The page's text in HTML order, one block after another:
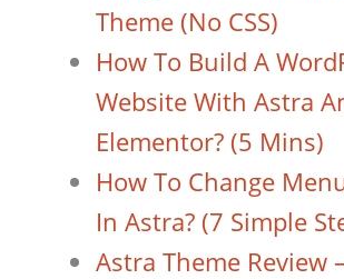
Theme (No CSS)
How To Build A
Website With Astra
Elementor? (5 Mins)
How To Change
In Astra? (7 Simple
Astra Theme Review